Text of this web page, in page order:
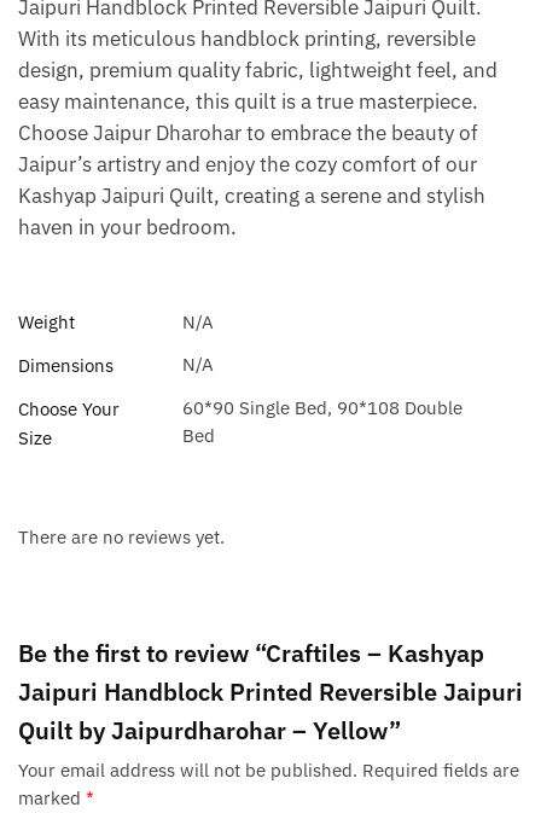
Jaipuri Handblock Printed Reversible Jaipuri Quilt.
With its meticulous handblock printing, reversible
design, premium quality fabric, lightweight feel, and
easy maintenance, this quilt is a true masterpiece.
Choose Jaipur Dharohar to embrace the beauty of
Jaipur’s artistry and enjoy the cozy comfort of our
Kashyap Jaipuri Quilt, creating a serene and stylish
haven in your bedroom.
Weight
N/A
Dimensions
N/A
Choose Your
Size
60*90 Single Bed, 90*108 Double
Bed
There are no reviews yet.
Be the first to review “Craftiles – Kashyap
Jaipuri Handblock Printed Reversible Jaipuri
Quilt by Jaipurdharohar – Yellow”
Your email address will not be published. Required fields are
marked *